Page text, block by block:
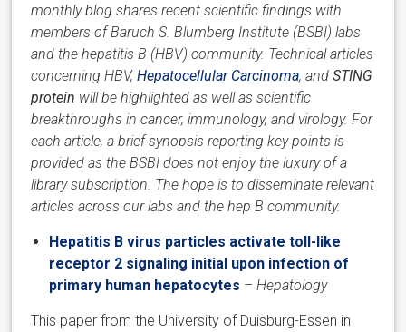
monthly blog shares recent scientific findings with
members of Baruch S. Blumberg Institute (BSBI) labs
and the hepatitis B (HBV) community. Technical articles
concerning HBV,Hepatocellular Carcinoma, andSTING
protein will be highlighted as well as scientific
breakthroughs in cancer, immunology, and virology. For
each article, a brief synopsis reporting key points is
provided as the BSBI does not enjoy the luxury of a
library subscription. The hope is to disseminate relevant
articles across our labs and the hep B community.
Hepatitis B virus particles activate toll-like
receptor 2 signaling initial upon infection of
primary human hepatocytes –Hepatology
This paper from the University of Duisburg-Essen in